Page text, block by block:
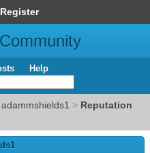
Register
Help
> Reputation